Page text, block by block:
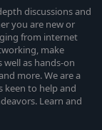
discussions and
you are new or
from internet
make
as hands-on
more. We are a
to help and
Learn and